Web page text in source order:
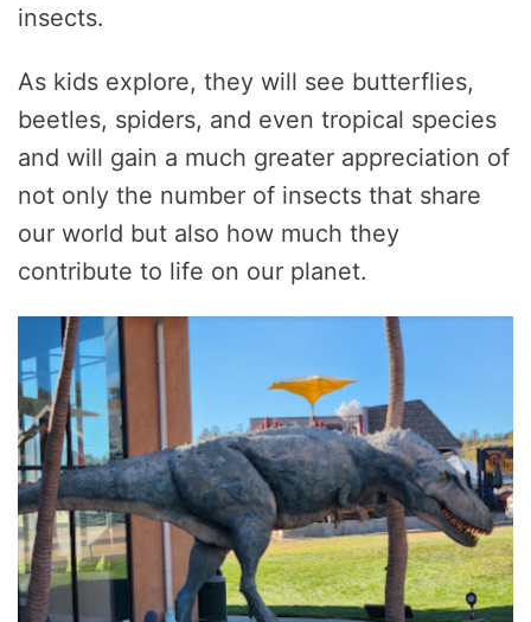
insects.
As kids explore, they will see butterflies,
beetles, spiders, and even tropical species
and will gain a much greater appreciation of
not only the number of insects that share
our world but also how much they
contribute to life on our planet.